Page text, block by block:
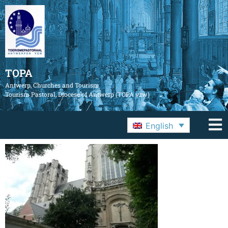
TOPA
Antwerp, Churches and Tourism
Tourism Pastoral, Diocese of Antwerp (TOPA vzw)
English